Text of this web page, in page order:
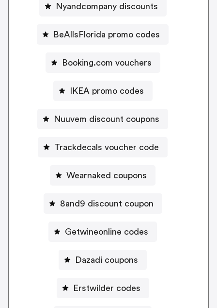
Nyandcompany discounts
BeAllsFlorida promo codes
Booking.com vouchers
IKEA promo codes
Nuuvem discount coupons
Trackdecals voucher code
Wearnaked coupons
8and9 discount coupon
Getwineonline codes
Dazadi coupons
Erstwilder codes